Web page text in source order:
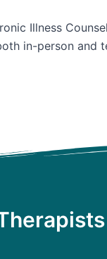
Illness
in-person and